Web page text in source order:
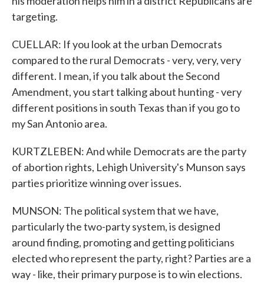
targeting.
CUELLAR: If you look at the urban Democrats
compared to the rural Democrats - very, very, very
different. I mean, if you talk about the Second
Amendment, you start talking about hunting - very
different positions in south Texas than if you go to
my San Antonio area.
KURTZLEBEN: And while Democrats are the party
of abortion rights, Lehigh University's Munson says
parties prioritize winning over issues.
MUNSON: The political system that we have,
particularly the two-party system, is designed
around finding, promoting and getting politicians
elected who represent the party, right? Parties are a
way - like, their primary purpose is to win elections.